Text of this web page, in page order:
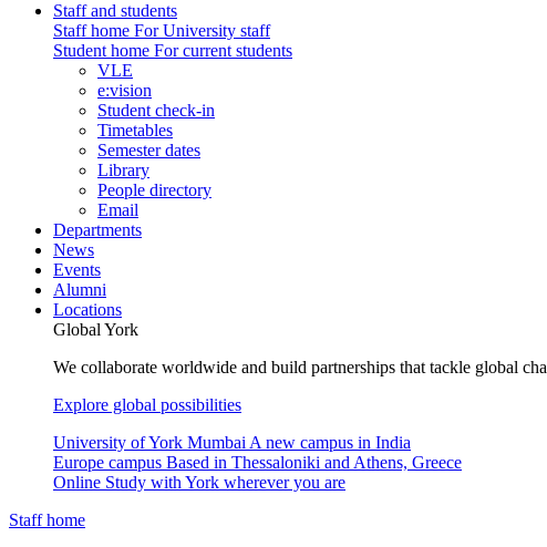
Staff and students
Staff home For University staff
Student home For current students
VLE
e:vision
Student check-in
Timetables
Semester dates
Library
People directory
Email
Departments
News
Events
Alumni
Locations
Global York
We collaborate worldwide and build partnerships that tackle global
Explore global possibilities
University of York Mumbai A new campus in India
Europe campus Based in Thessaloniki and Athens, Greece
Online Study with York wherever you are
Staff home